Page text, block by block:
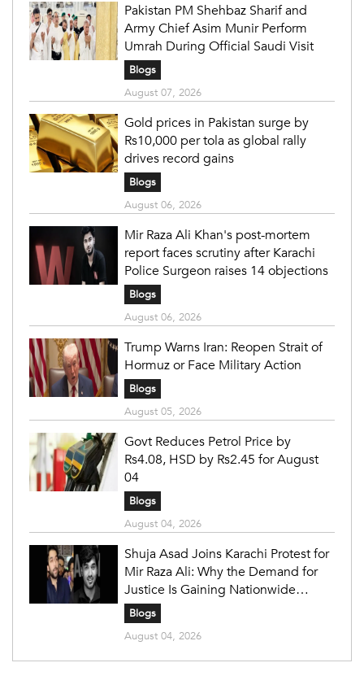
Pakistan PM Shehbaz Sharif and
Army Chief Asim Munir Perform
Umrah During Official Saudi Visit
Blogs
August 07, 2026
Gold prices in Pakistan surge by
Rs10,000 per tola as global rally
drives record gains
Blogs
August 06, 2026
Mir Raza Ali Khan's post-mortem
report faces scrutiny after Karachi
Police Surgeon raises 14 objections
Blogs
August 06, 2026
Trump Warns Iran: Reopen Strait of
Hormuz or Face Military Action
Blogs
August 05, 2026
Govt Reduces Petrol Price by
Rs4.08, HSD by Rs2.45 for August
04
Blogs
August 04, 2026
Shuja Asad Joins Karachi Protest for
Mir Raza Ali: Why the Demand for
Justice Is Gaining Nationwide
Attention
Blogs
August 04, 2026